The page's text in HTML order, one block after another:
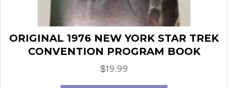
ORIGINAL 1976 NEW YORK STAR TREK
CONVENTION PROGRAM BOOK
$19.99